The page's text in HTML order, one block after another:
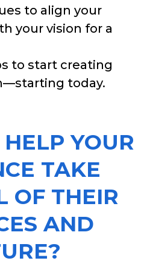
to align your
your vision for a
to start creating
today.
YOUR
TAKE
OF THEIR
AND